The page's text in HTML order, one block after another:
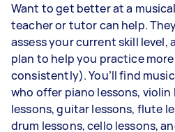
Want to get better at a
teacher or tutor can help.
assess your current skill
plan to help you practice
consistently). You’ll find
who offer piano lessons, violin
lessons, guitar lessons, flute
drum lessons, cello lessons,